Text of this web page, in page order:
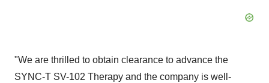
"We are thrilled to obtain clearance to advance the
SYNC-T SV-102 Therapy and the company is well-